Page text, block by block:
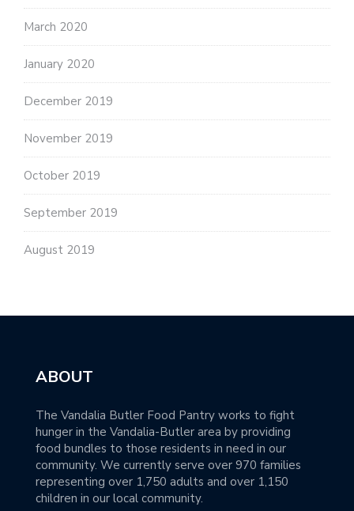
March 2020
January 2020
December 2019
November 2019
October 2019
September 2019
August 2019
ABOUT
The Vandalia Butler Food Pantry works to fight
hunger in the Vandalia-Butler area by providing
food bundles to those residents in need in our
community. We currently serve over 970 families
representing over 1,750 adults and over 1,150
children in our local community.